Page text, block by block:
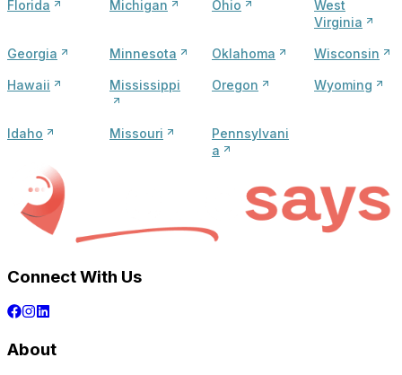
Florida
Georgia
Hawaii
Idaho
Michigan
Minnesota
Mississippi
Missouri
Ohio
Oklahoma
Oregon
Pennsylvani
a
West
Virginia
Wisconsin
Wyoming
Connect With Us
About